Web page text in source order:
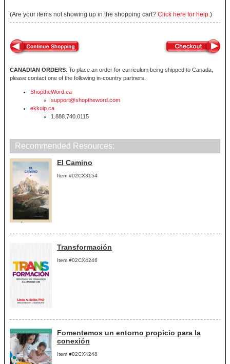
(Are your items not showing up in the shopping cart? Click here for help.)
CANADIAN ORDERS: To place an order for curriculum being shipped to Canada,
please contact one of the following in-country partners.
ShoptheWord.ca
support@shoptheword.com
ekkuip.ca
1.888.740.0115
Recommended Resources:
El Camino
Item #02CX3154
Transformación
Item #02CX4246
Fomentemos un entorno propicio para la
conexión
Item #02CX4248